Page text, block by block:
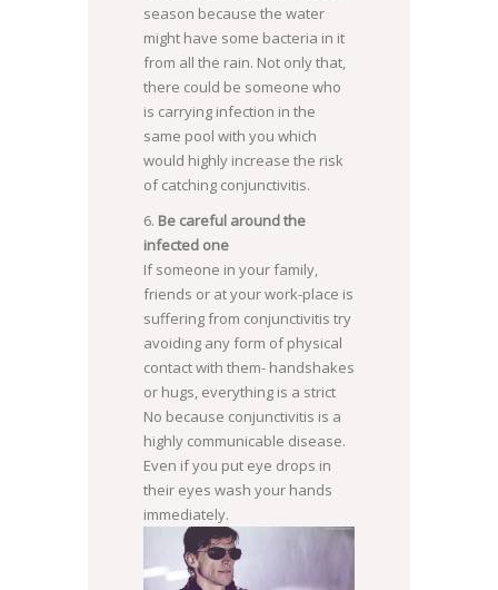
season because the water
might have some bacteria in it
from all the rain. Not only that,
there could be someone who
is carrying infection in the
same pool with you which
would highly increase the risk
of catching conjunctivitis.
Be careful around the
infected one
If someone in your family,
friends or at your work-place is
suffering from conjunctivitis try
avoiding any form of physical
contact with them- handshakes
or hugs, everything is a strict
No because conjunctivitis is a
highly communicable disease.
Even if you put eye drops in
their eyes wash your hands
immediately.